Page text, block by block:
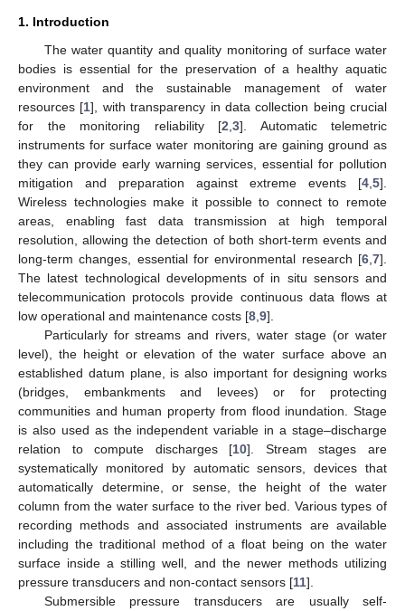
1. Introduction
The water quantity and quality monitoring of surface water
bodies is essential for the preservation of a healthy aquatic
environment and the sustainable management of water
resources [1], with transparency in data collection being crucial
for the monitoring reliability [2 3]. Automatic telemetric
instruments for surface water monitoring are gaining ground as
they can provide early warning services, essential for pollution
mitigation and preparation against extreme events [4 5].
Wireless technologies make it possible to connect to remote
areas, enabling fast data transmission at high temporal
resolution, allowing the detection of both short-term events and
long-term changes, essential for environmental research [6 7].
The latest technological developments of in situ sensors and
telecommunication protocols provide continuous data flows at
low operational and maintenance costs [8 9].
Particularly for streams and rivers, water stage (or water
level), the height or elevation of the water surface above an
established datum plane, is also important for designing works
(bridges, embankments and levees) or for protecting
communities and human property from flood inundation. Stage
is also used as the independent variable in a stage–discharge
relation to compute discharges [10]. Stream stages are
systematically monitored by automatic sensors, devices that
automatically determine, or sense, the height of the water
column from the water surface to the river bed. Various types of
recording methods and associated instruments are available
including the traditional method of a float being on the water
surface inside a stilling well, and the newer methods utilizing
pressure transducers and non-contact sensors [11].
Submersible pressure transducers are usually self-